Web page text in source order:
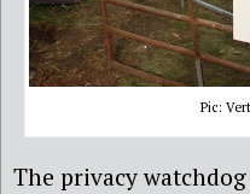
Pic:
The privacy